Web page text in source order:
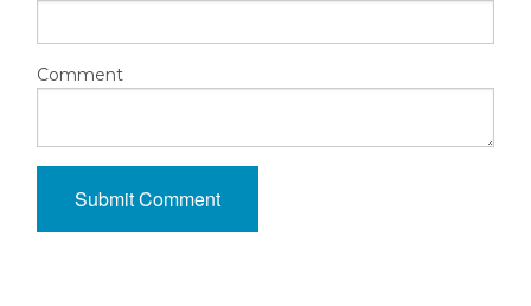
Comment